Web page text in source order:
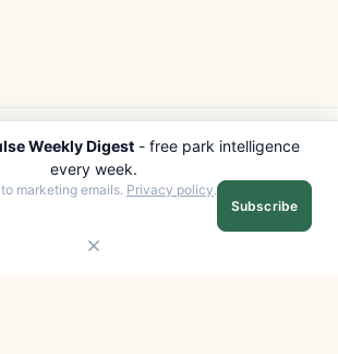
EXPLORE
All Destinations
Weekly Digest- free park intelligence
every week.
marketing emails. Privacy policy.
Subscribe